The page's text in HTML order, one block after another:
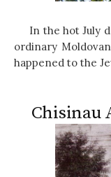
In the hot July
ordinary
happened to the
Chisinau